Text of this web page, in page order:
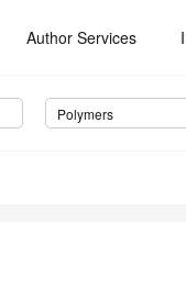
Author Services
Polymers